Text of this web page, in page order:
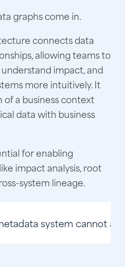
graphs come in.
connects data
allowing teams to
impact, and
more intuitively. It
a business context
data with business
for enabling
impact analysis, root
system lineage.
system cannot